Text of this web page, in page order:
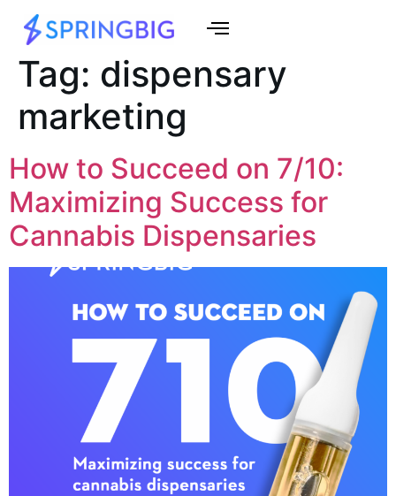
Tag: dispensary
marketing
How to Succeed on 7/10:
Maximizing Success for
Cannabis Dispensaries